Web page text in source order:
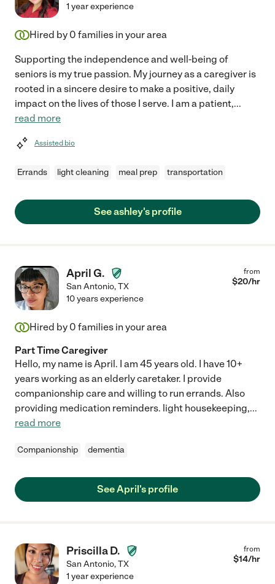
1 year experience
Hired by 0 families in your area
Supporting the independence and well-being of
seniors is my true passion. My journey as a caregiver is
rooted in a sincere desire to make a positive, daily
impact on the lives of those I serve. I am a patient,...
read more
Assisted bio
Errands light cleaning meal prep transportation
See ashley's profile
April G.
San Antonio,TX
from
$20/hr
10 years experience
Hired by 0 families in your area
Part Time Caregiver
Hello, my name is April. I am 45 years old. I have 10+
years working as an elderly caretaker. I provide
companionship care and willing to run errands. Also
providing medication reminders. light housekeeping,...
read more
Companionship dementia
See April's profile
Priscilla D.
San Antonio,TX
from
$14/hr
1 year experience